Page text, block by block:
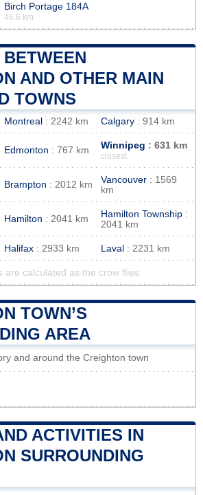
Birch Portage 184A
46.6 km
AND OTHER MAIN
TOWNS
Montreal : 2242 km Calgary : 914 km
Edmonton : 767 km Winnipeg : 631 km
closest
Brampton : 2012 km Vancouver : 1569
km
Hamilton : 2041 km Hamilton Township :
2041 km
Halifax : 2933 km Laval : 2231 km
are calculated as the crow flies
TOWN’S
AREA
and around the Creighton town
ACTIVITIES IN
SURROUNDING